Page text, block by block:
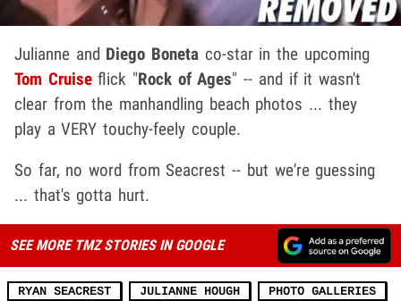
Julianne and Diego Boneta co-star in the upcoming
Tom Cruiseflick "Rock of Ages" -- and if it wasn't
clear from the manhandling beach photos ... they
play a VERY touchy-feely couple.
So far, no word from Seacrest -- but we're guessing
... that's gotta hurt.
SEE MORE TMZ STORIES IN GOOGLE
RYAN SEACREST JULIANNE HOUGH PHOTO GALLERIES